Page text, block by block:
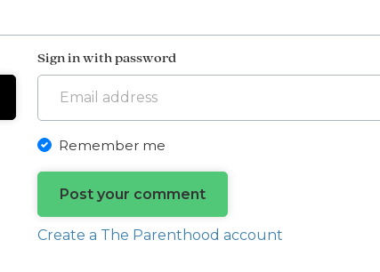
Sign in with password
Remember me
Create a The Parenthood account